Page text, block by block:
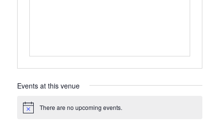
Events at this venue
Notice There are no upcoming events.